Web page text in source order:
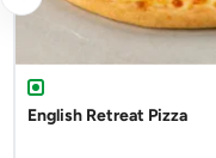
English Retreat Pizza